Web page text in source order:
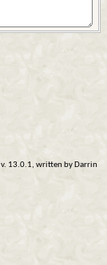
v. 13.0.1, written by Darrin